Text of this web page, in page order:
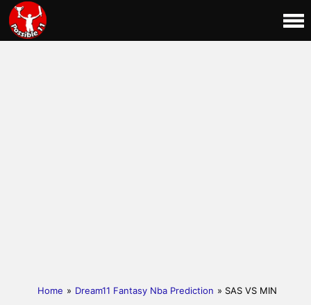
Home » Dream11 Fantasy Nba Prediction » SAS VS MIN